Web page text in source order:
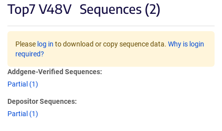
Top7 V48V Sequences (2)
Please log in to download or copy sequence data. Why is login
required?
Addgene-Verified Sequences:
Partial (1)
Depositor Sequences:
Partial (1)